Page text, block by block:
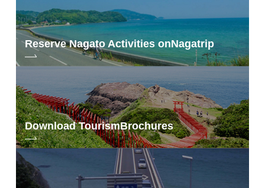
Reserve Nagato Activities onNagatrip
Download TourismBrochures